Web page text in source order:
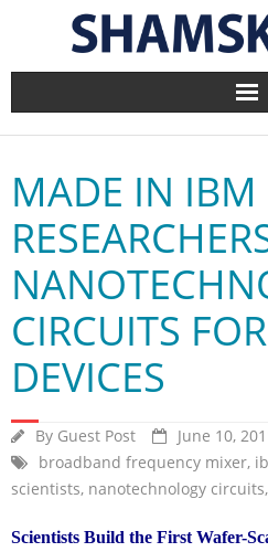
Home
BlogArena
Forum
About Us
Contact
MADE IN IBM
CIRCUITS
DEVICES
By Guest Post June 10,
broadband frequency mixer,
scientists, nanotechnology circuits,
Scientists Build the First Wafer-